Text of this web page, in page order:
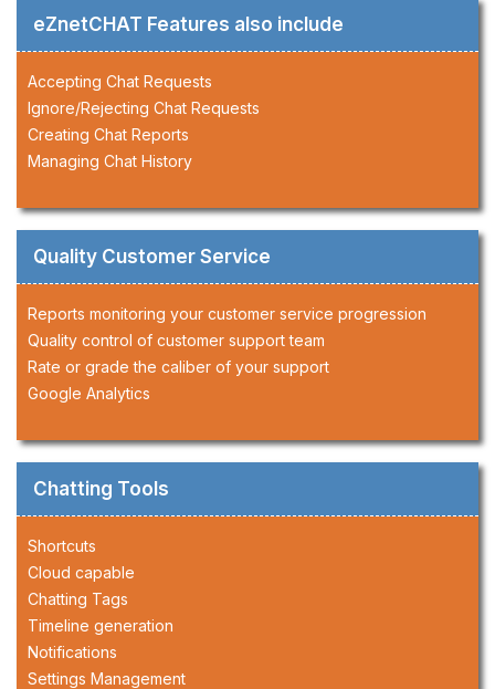
eZnetCHAT Features also include
Accepting Chat Requests
Ignore/Rejecting Chat Requests
Creating Chat Reports
Managing Chat History
Quality Customer Service
Reports monitoring your customer service progression
Quality control of customer support team
Rate or grade the caliber of your support
Google Analytics
Chatting Tools
Shortcuts
Cloud capable
Chatting Tags
Timeline generation
Notifications
Settings Management